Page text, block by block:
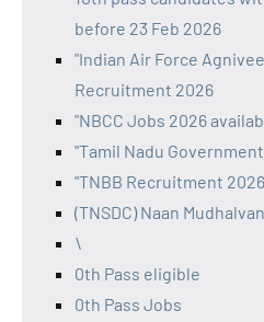
before 23 Feb 2026
"Indian Air Force
Recruitment 2026
"NBCC Jobs 2026
"Tamil Nadu
"TNBB Recruitment
(TNSDC) Naan
\
0th Pass eligible
0th Pass Jobs